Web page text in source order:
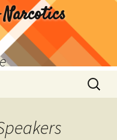
Search
for: